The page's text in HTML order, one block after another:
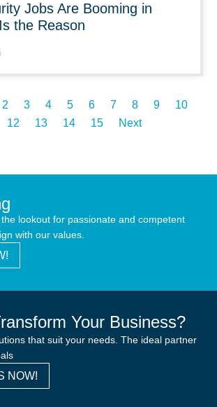
Jobs Are Booming in
the Reason
2 3 4 5 6 7 8 9
10
12 13 14 15 Next
lookout for passionate and competent
with our values.
Your Business?
that suit your needs. The ideal partner
NOW!